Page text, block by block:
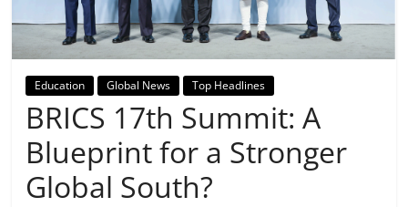
Breaking
News,
Today's
News
Education Global News Top Headlines
BRICS 17th Summit: A
Blueprint for a Stronger
Global South?